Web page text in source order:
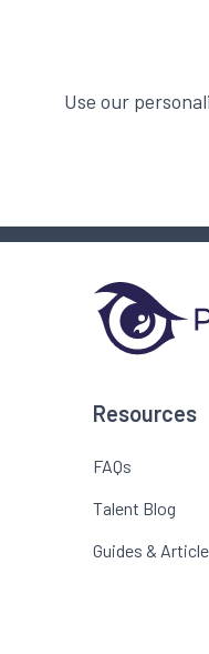
Use our
Resources
FAQs
Talent Blog
Guides &